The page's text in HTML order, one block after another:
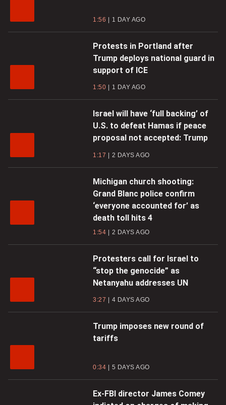
1:56 1 DAY AGO
Protests in Portland after
Trump deploys national guard in
support of ICE
1:50 1 DAY AGO
Israel will have ‘full backing’ of
U.S. to defeat Hamas if peace
proposal not accepted: Trump
1:17 2 DAYS AGO
Michigan church shooting:
Grand Blanc police confirm
‘everyone accounted for’ as
death toll hits 4
1:54 2 DAYS AGO
Protesters call for Israel to
“stop the genocide” as
Netanyahu addresses UN
3:27 4 DAYS AGO
Trump imposes new round of
tariffs
0:34 5 DAYS AGO
Ex-FBI director James Comey